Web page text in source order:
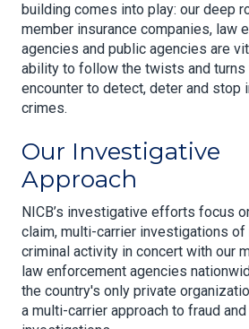
building comes into play: our deep
member insurance companies, law
agencies and public agencies are
ability to follow the twists and turns
encounter to detect, deter and stop
crimes.
Our Investigative
Approach
NICB’s investigative efforts focus
claim, multi-carrier investigations of
criminal activity in concert with our
law enforcement agencies
the country's only private
a multi-carrier approach to fraud